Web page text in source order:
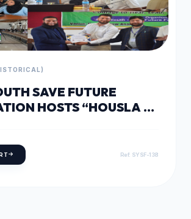
SAVE FUTURE
HOSTS “HOUSLA –
Ref: SYSF-138